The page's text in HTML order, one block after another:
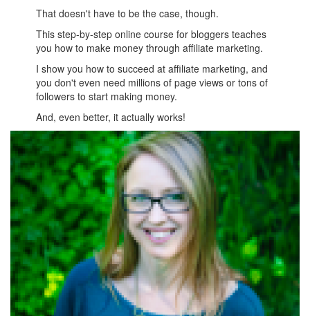
That doesn't have to be the case, though.
This step-by-step online course for bloggers teaches
you how to make money through affiliate marketing.
I show you how to succeed at affiliate marketing, and
you don't even need millions of page views or tons of
followers to start making money.
And, even better, it actually works!